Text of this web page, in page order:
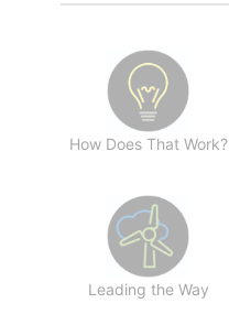
How Does That Work?
Leading the Way